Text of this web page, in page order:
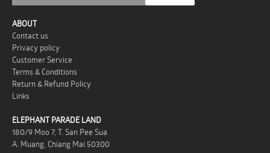
ABOUT
Contact us
Privacy policy
Customer Service
Terms & Conditions
Return & Refund Policy
Links
ELEPHANT PARADE LAND
180/9 Moo 7, T. San Pee Sua
A. Muang, Chiang Mai 50300